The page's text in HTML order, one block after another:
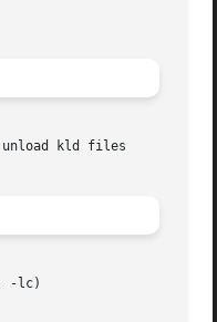
unload kld files
-lc)